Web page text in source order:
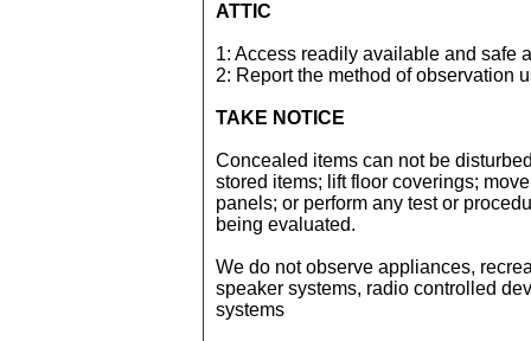
ATTIC
1: Access readily available and safe
2: Report the method of observation
TAKE NOTICE
Concealed items can not be
stored items; lift floor coverings;
panels; or perform any test or
being evaluated.
We do not observe appliances,
speaker systems, radio controlled
systems